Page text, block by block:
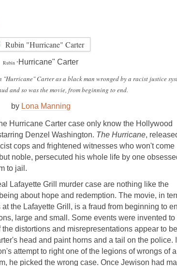
Rubin "Hurricane" Carter
"Hurricane" Carter as a black man wronged by a racist justice
and so was the movie, from beginning to end.
by Lona Manning
Hurricane Carter case only know the Hollywood
Denzel Washington. The Hurricane,
cops and frightened witnesses who won't come
noble, persecuted his whole life by one
to jail.
Lafayette Grill murder case are nothing like the
about hope and redemption. The movie, in
the Lafayette Grill, is a fraud from beginning to
large and small. Some events were invented to
distortions and misrepresentations appear to be
head and paint horns and a tail on the police.
attempt to right one of the legions of wrongs of a
he picked the wrong case. Once Jewison had